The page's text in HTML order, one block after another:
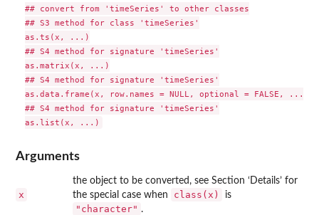
## convert from 'timeSeries' to other classes
## S3 method for class 'timeSeries'
as.ts(x, ...)
## S4 method for signature 'timeSeries'
as.matrix(x, ...)
## S4 method for signature 'timeSeries'
as.data.frame(x, row.names = NULL, optional = FALSE, ...)
## S4 method for signature 'timeSeries'
Arguments
x
the object to be converted, see Section ‘Details’ for
the special case when
class(x) is
"character" .